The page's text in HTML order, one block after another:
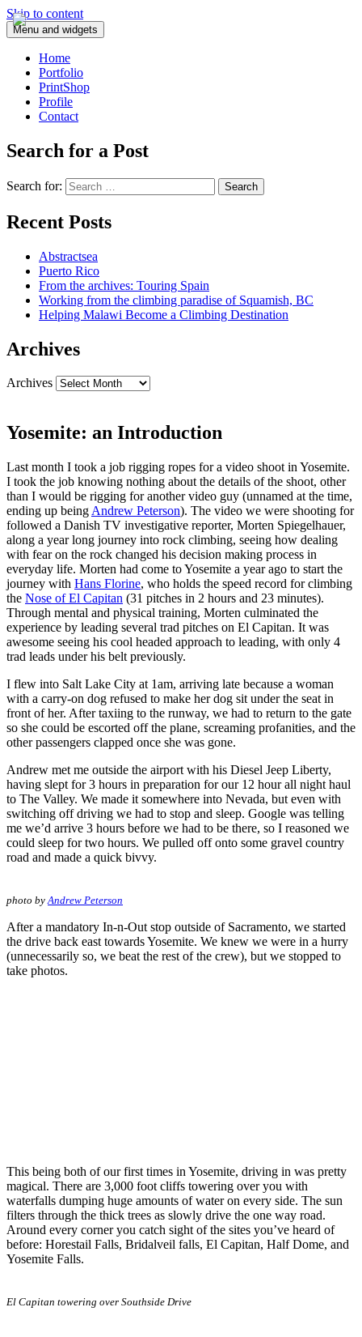
Skip to content
Menu and widgets
Home
Portfolio
PrintShop
Profile
Contact
Search for a Post
Search for:
Recent Posts
Abstractsea
Puerto Rico
From the archives: Touring Spain
Working from the climbing paradise of Squamish, BC
Helping Malawi Become a Climbing Destination
Archives
Archives
Yosemite: an Introduction
Last month I took a job rigging ropes for a video shoot in Yosemite.
I took the job knowing nothing about the details of the shoot, other
than I would be rigging for another video guy (unnamed at the time,
ending up being Andrew Peterson). The video we were shooting for
followed a Danish TV investigative reporter, Morten Spiegelhauer,
along a year long journey into rock climbing, seeing how dealing
with fear on the rock changed his decision making process in
everyday life. Morten had come to Yosemite a year ago to start the
journey with Hans Florine, who holds the speed record for climbing
the Nose of El Capitan (31 pitches in 2 hours and 23 minutes).
Through mental and physical training, Morten culminated the
experience by leading several trad pitches on El Capitan. It was
awesome seeing his cool headed approach to leading, with only 4
trad leads under his belt previously.
I flew into Salt Lake City at 1am, arriving late because a woman
with a carry-on dog refused to make her dog sit under the seat in
front of her. After taxiing to the runway, we had to return to the gate
so she could be escorted off the plane, screaming profanities, and the
other passengers clapped once she was gone.
Andrew met me outside the airport with his Diesel Jeep Liberty,
having slept for 3 hours in preparation for our 12 hour all night haul
to The Valley. We made it somewhere into Nevada, but even with
switching off driving we had to stop and sleep. Google was telling
me we’d arrive 3 hours before we had to be there, so I reasoned we
could sleep for two hours. We pulled off onto some gravel country
road and made a quick bivvy.
photo byAndrew Peterson
After a mandatory In-n-Out stop outside of Sacramento, we started
the drive back east towards Yosemite. We knew we were in a hurry
(unnecessarily so, we beat the rest of the crew), but we stopped to
take photos.
This being both of our first times in Yosemite, driving in was pretty
magical. There are 3,000 foot cliffs towering over you with
waterfalls dumping huge amounts of water on every side. The sun
filters through the thick trees as slowly drive the one way road.
Around every corner you catch sight of the sites you’ve heard of
before: Horestail Falls, Bridalveil falls, El Capitan, Half Dome, and
Yosemite Falls.
El Capitan towering over Southside Drive